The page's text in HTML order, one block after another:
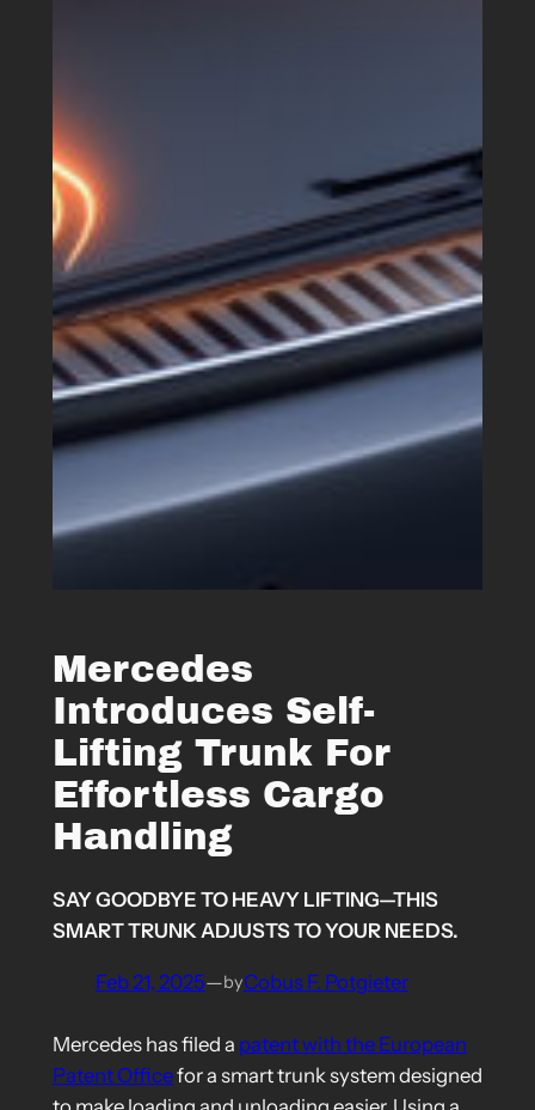
Mercedes
Introduces Self-
Lifting Trunk For
Effortless Cargo
Handling
SAY GOODBYE TO HEAVY LIFTING—THIS
SMART TRUNK ADJUSTS TO YOUR NEEDS.
Feb 21, 2025—byCobus F. Potgieter
Mercedes has filed a patent with the European
Patent Officefor a smart trunk system designed